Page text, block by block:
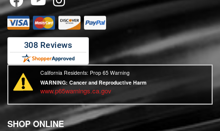
California Residents: Prop 65 Warning
WARNING: Cancer and Reproductive Harm
www.p65warnings.ca.gov
SHOP ONLINE